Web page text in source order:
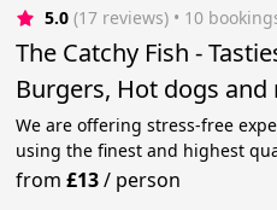
5.0 (17 reviews) • 10
The Catchy Fish -
Burgers, Hot dogs and
We are offering stress-free
using the finest and highest
from£13/ person